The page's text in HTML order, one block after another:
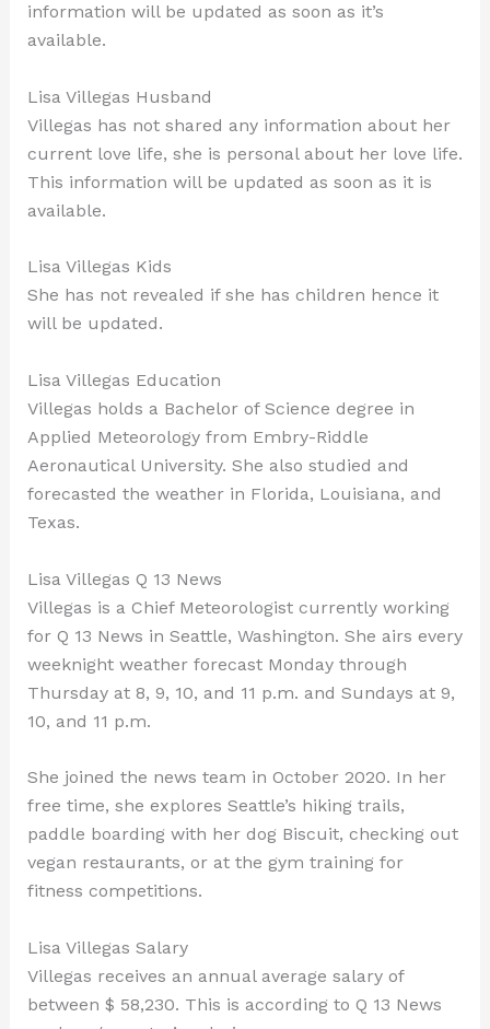
information will be updated as soon as it’s
available.
Lisa Villegas Husband
Villegas has not shared any information about her
current love life, she is personal about her love life.
This information will be updated as soon as it is
available.
Lisa Villegas Kids
She has not revealed if she has children hence it
will be updated.
Lisa Villegas Education
Villegas holds a Bachelor of Science degree in
Applied Meteorology from Embry-Riddle
Aeronautical University. She also studied and
forecasted the weather in Florida, Louisiana, and
Texas.
Lisa Villegas Q 13 News
Villegas is a Chief Meteorologist currently working
for Q 13 News in Seattle, Washington. She airs every
weeknight weather forecast Monday through
Thursday at 8, 9, 10, and 11 p.m. and Sundays at 9,
10, and 11 p.m.
She joined the news team in October 2020. In her
free time, she explores Seattle’s hiking trails,
paddle boarding with her dog Biscuit, checking out
vegan restaurants, or at the gym training for
fitness competitions.
Lisa Villegas Salary
Villegas receives an annual average salary of
between $ 58,230. This is according to Q 13 News